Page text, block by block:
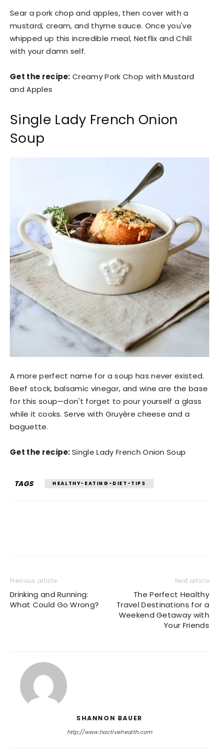
Sear a pork chop and apples, then cover with a
mustard, cream, and thyme sauce. Once you've
whipped up this incredible meal, Netflix and Chill
with your damn self.
Get the recipe: Creamy Pork Chop with Mustard
and Apples
Single Lady French Onion
Soup
A more perfect name for a soup has never existed.
Beef stock, balsamic vinegar, and wine are the base
for this soup—don't forget to pour yourself a glass
while it cooks. Serve with Gruyère cheese and a
baguette.
Get the recipe:Single Lady French Onion Soup
TAGS HEALTHY-EATING-DIET-TIPS
Previous article
Drinking and Running:
What Could Go Wrong?
Next article
The Perfect Healthy
Travel Destinations for a
Weekend Getaway with
Your Friends
SHANNON BAUER
http://www.hactivehealth.com